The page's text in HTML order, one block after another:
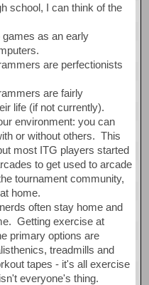
school, I can think of the
as an early
are perfectionists
are fairly
life (if not currently).
environment: you can
or without others. This
most ITG players started
to get used to arcade
tournament community,
home.
often stay home and
Getting exercise at
primary options are
treadmills and
tapes - it's all exercise
everyone's thing.